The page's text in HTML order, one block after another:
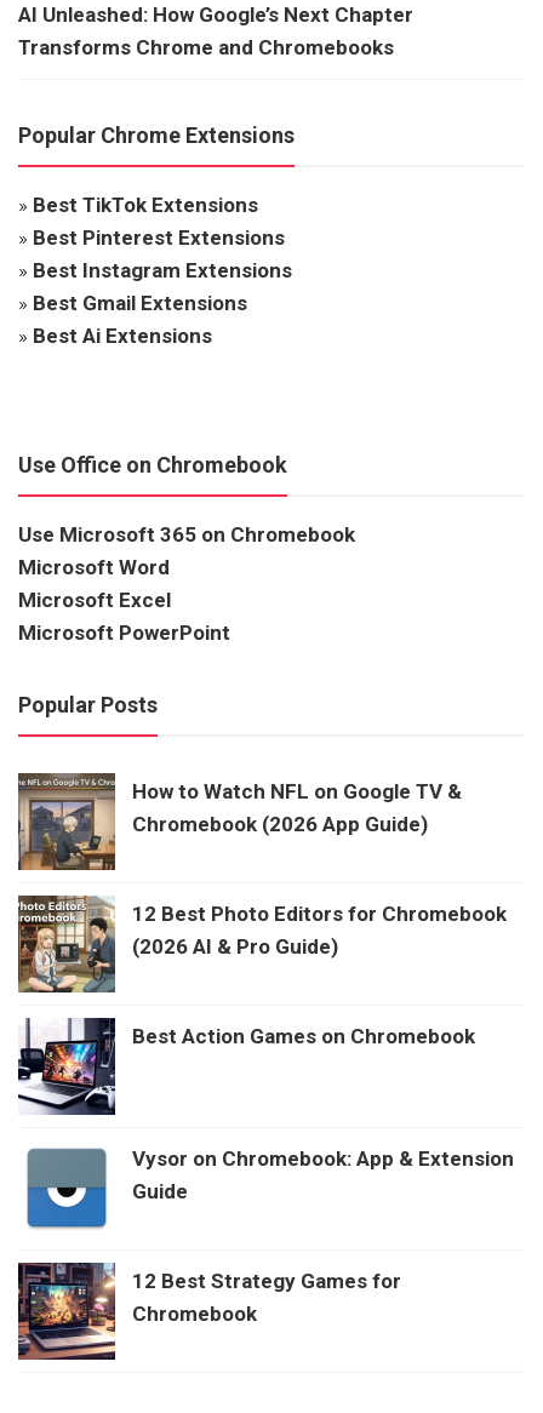
AI Unleashed: How Google’s Next Chapter
Transforms Chrome and Chromebooks
Popular Chrome Extensions
» Best TikTok Extensions
» Best Pinterest Extensions
» Best Instagram Extensions
» Best Gmail Extensions
» Best Ai Extensions
Use Office on Chromebook
Use Microsoft 365 on Chromebook
Microsoft Word
Microsoft Excel
Microsoft PowerPoint
Popular Posts
How to Watch NFL on Google TV &
Chromebook (2026 App Guide)
12 Best Photo Editors for Chromebook
(2026 AI & Pro Guide)
Best Action Games on Chromebook
Vysor on Chromebook: App & Extension
Guide
12 Best Strategy Games for
Chromebook